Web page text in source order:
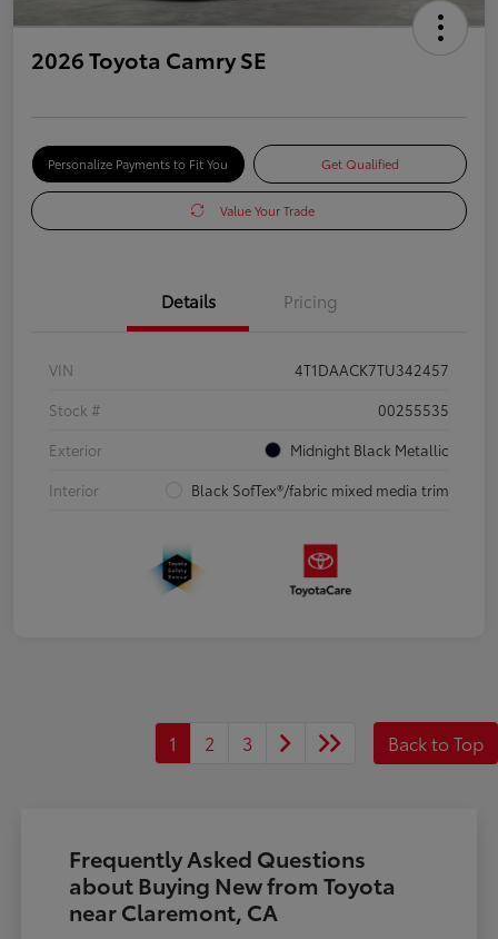
2026 Toyota Camry SE
Personalize Payments to Fit You Get Qualified
Value Your Trade
Details Pricing
VIN
4T1DAACK7TU342457
Stock #
00255535
Exterior
Midnight Black Metallic
Interior
Black SofTex®/fabric mixed media trim
1 2 3 Back to Top
Frequently Asked Questions
about Buying New from Toyota
near Claremont, CA